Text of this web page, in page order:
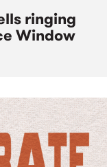
ringing
Window